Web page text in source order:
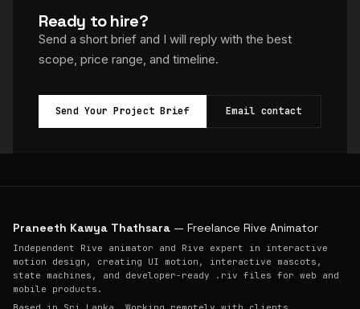
Ready to hire?
Send a short brief and I will reply with the best
scope, price range, and timeline.
Send Your Project Brief Email contact
Praneeth Kawya Thathsara — Freelance Rive Animator
Independent Rive animator and Rive expert in interactive
motion design, creating UI motion, interactive mascots,
state machines, and developer-ready .riv files for web and
mobile products.